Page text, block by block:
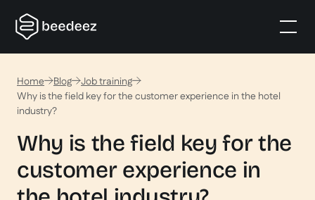
Home Blog
Job training
Why is the field key for the customer experience in the hotel
industry?
Why is the field key for the
customer experience in